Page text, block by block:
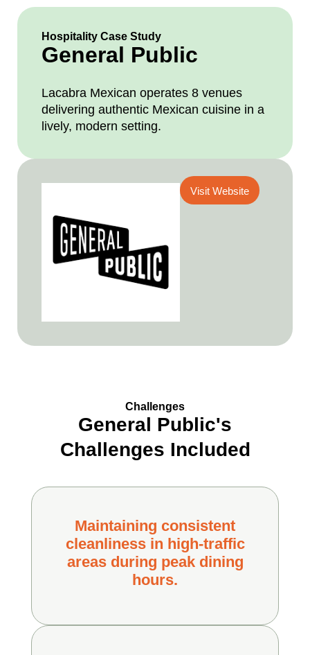
Hospitality Case Study
General Public
Lacabra Mexican operates 8 venues
delivering authentic Mexican cuisine in a
lively, modern setting.
Visit Website
Challenges
General Public's
Challenges Included
Maintaining consistent
cleanliness in high-traffic
areas during peak dining
hours.